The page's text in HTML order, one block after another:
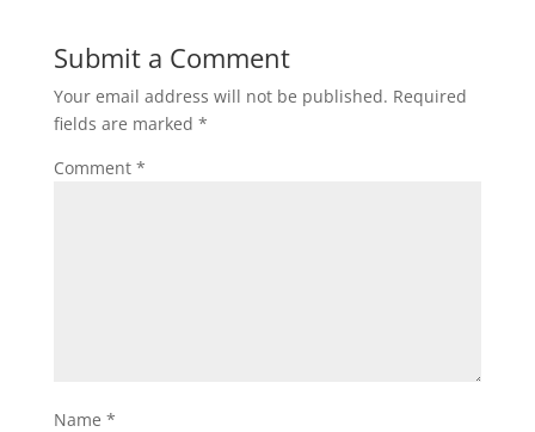
Submit a Comment
Your email address will not be published. Required
fields are marked *
Comment *
Name *